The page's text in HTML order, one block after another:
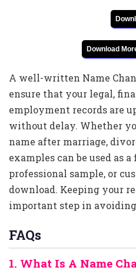
Download
A well-written Name
ensure that your legal,
employment records are
without delay. Whether
name after marriage,
examples can be used as
professional sample, or
download. Keeping your
important step in
FAQs
1. What Is A Name